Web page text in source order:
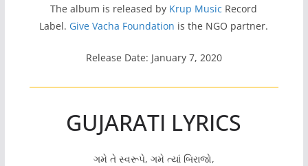
The album is released by Krup Music Record
Label. Give Vacha Foundation is the NGO partner.
Release Date: January 7, 2020
GUJARATI LYRICS
ગમે તે સ્વરૂપે, ગમે ત્યાં બિરાજો,